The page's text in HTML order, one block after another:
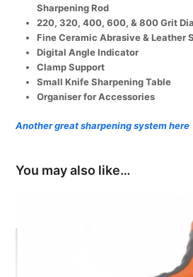
Sharpener
quantity
Sharpening Rod
220, 320, 400, 600, & 800 Grit
Fine Ceramic Abrasive & Leather
Digital Angle Indicator
Clamp Support
Small Knife Sharpening Table
Organiser for Accessories
Another great sharpening system here
You may also like…